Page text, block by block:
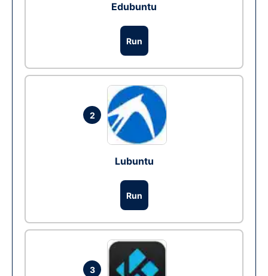
Edubuntu
Run
2
Lubuntu
Run
3